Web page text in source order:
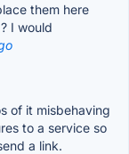
them here
I would
of it misbehaving
to a service so
a link.